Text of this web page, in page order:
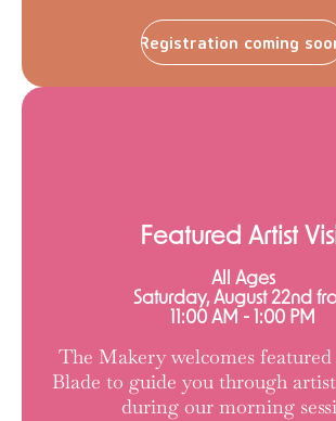
Registration coming
Featured Artist
All Ages
Saturday, August 22nd
11:00 AM - 1:00 PM
The Makery welcomes
Blade to guide you through
during our morning